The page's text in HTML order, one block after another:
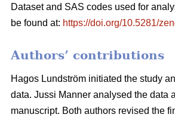
Dataset and SAS codes used for
be found at: https://doi.org/10.5281/
Authors’ contributions
Hagos Lundström initiated the study
data. Jussi Manner analysed the data
manuscript. Both authors revised the